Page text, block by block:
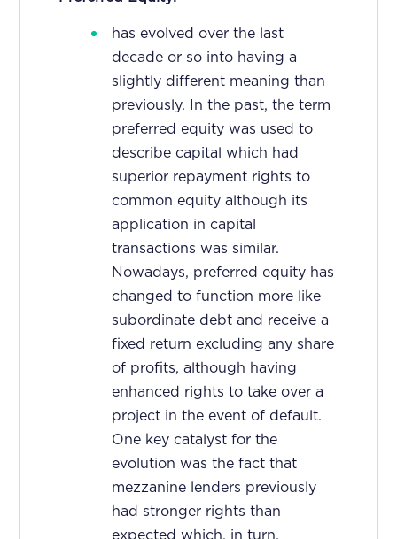
has evolved over the last
decade or so into having a
slightly different meaning than
previously. In the past, the term
preferred equity was used to
describe capital which had
superior repayment rights to
common equity although its
application in capital
transactions was similar.
Nowadays, preferred equity has
changed to function more like
subordinate debt and receive a
fixed return excluding any share
of profits, although having
enhanced rights to take over a
project in the event of default.
One key catalyst for the
evolution was the fact that
mezzanine lenders previously
had stronger rights than
expected which, in turn,